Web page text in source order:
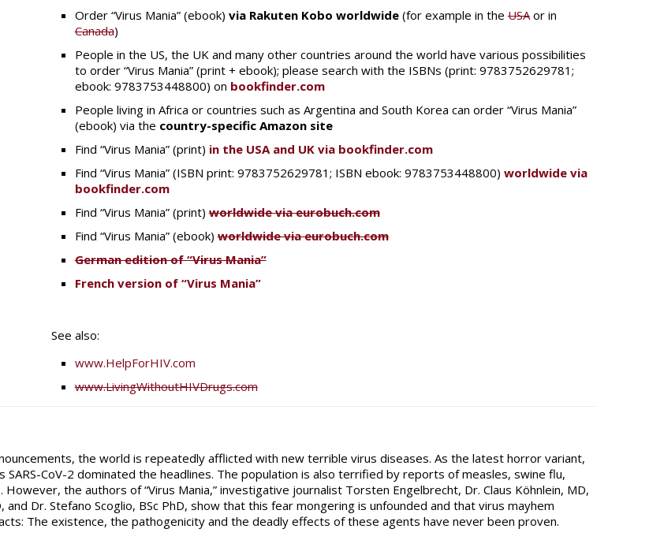
Order “Virus Mania” (ebook) via Rakuten Kobo worldwide(for example in theUSAor in
Canada)
People in the US, the UK and many other countries around the world have various possibilities
to order “Virus Mania” (print + ebook); please search with the ISBNs (print: 9783752629781;
ebook: 9783753448800) on bookfinder.com
People living in Africa or countries such as Argentina and South Korea can order “Virus Mania”
(ebook) via the country-specific Amazon site
Find “Virus Mania” (print) in the USA and UK via bookfinder.com
Find “Virus Mania” (ISBN print: 9783752629781; ISBN ebook: 9783753448800) worldwide via
bookfinder.com
Find “Virus Mania” (print)worldwide via eurobuch.com
Find “Virus Mania” (ebook)worldwide via eurobuch.com
German edition of “Virus Mania”
French version of “Virus Mania”
See also:
www.HelpForHIV.com
www.LivingWithoutHIVDrugs.com
the world is repeatedly afflicted with new terrible virus diseases. As the latest horror variant,
SARS-CoV-2 dominated the headlines. The population is also terrified by reports of measles, swine flu,
However, the authors of “Virus Mania,” investigative journalist Torsten Engelbrecht, Dr. Claus Köhnlein, MD,
and Dr. Stefano Scoglio, BSc PhD, show that this fear mongering is unfounded and that virus mayhem
The existence, the pathogenicity and the deadly effects of these agents have never been proven.